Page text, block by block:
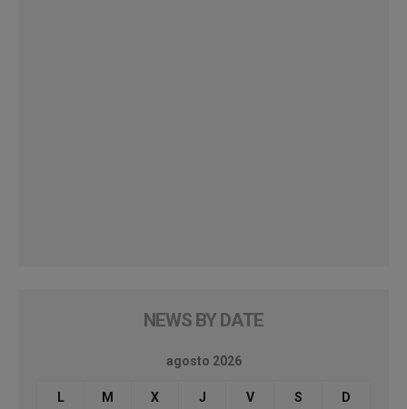
NEWS BY DATE
agosto 2026
L M X J V S D